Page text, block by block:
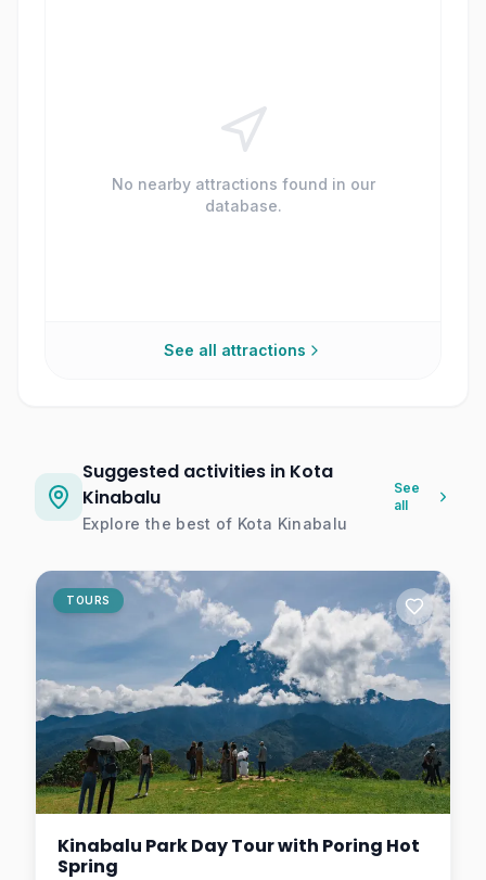
No nearby attractions found in our
database.
See all attractions
Suggested activities in Kota
Kinabalu
Explore the best of Kota Kinabalu
See
all
TOURS
Kinabalu Park Day Tour with Poring Hot
Spring